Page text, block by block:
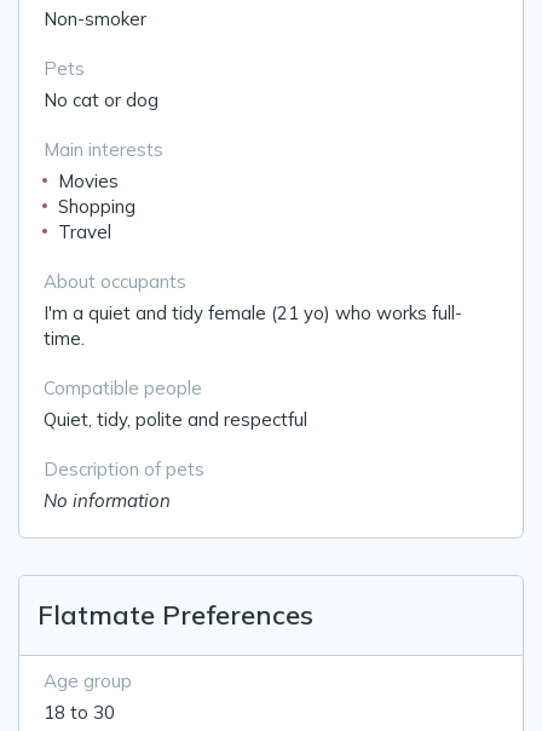
Non-smoker
Pets
No cat or dog
Main interests
Movies
Shopping
Travel
About occupants
I'm a quiet and tidy female (21 yo) who works full-
time.
Compatible people
Quiet, tidy, polite and respectful
Description of pets
No information
Flatmate Preferences
Age group
18 to 30